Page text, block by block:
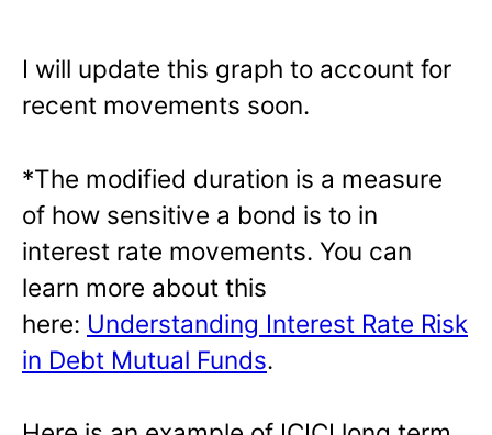
I will update this graph to account for
recent movements soon.
*The modified duration is a measure
of how sensitive a bond is to in
interest rate movements. You can
learn more about this
here: Understanding Interest Rate Risk
in Debt Mutual Funds.